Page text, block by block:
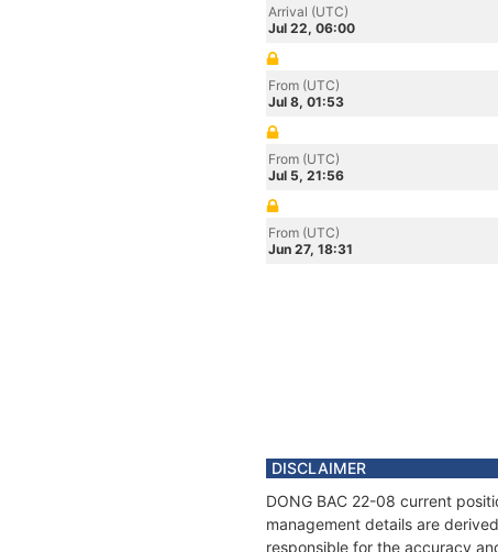
Arrival (UTC)
Jul 22, 06:00
From (UTC)
Jul 8, 01:53
From (UTC)
Jul 5, 21:56
From (UTC)
Jun 27, 18:31
DISCLAIMER
DONG BAC 22-08 current
management details are
responsible for the accuracy